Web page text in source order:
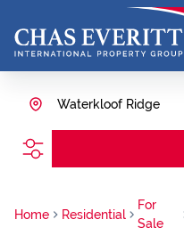
Waterkloof Ridge
Home Residential
For
Sale